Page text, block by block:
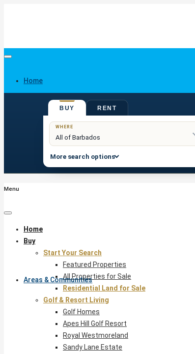
Home
Areas & Communities
BUY RENT
WHERE
More search options
Menu
Home
Buy
Start Your Search
Featured Properties
All Properties for Sale
Residential Land for Sale
Golf & Resort Living
Golf Homes
Apes Hill Golf Resort
Royal Westmoreland
Sandy Lane Estate